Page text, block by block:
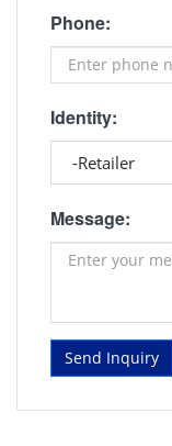
Phone:
Identity:
Message:
Send Inquiry